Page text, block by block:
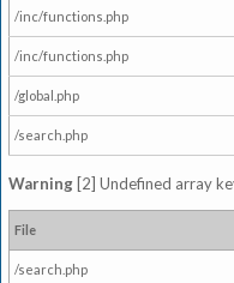
/inc/functions.php
/inc/functions.php
/global.php
/search.php
Warning [2] Undefined array
File
/search.php